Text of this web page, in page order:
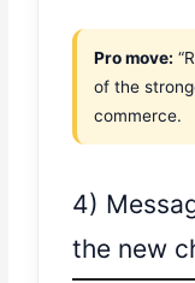
Pro move:
of the
commerce.
4)
the new